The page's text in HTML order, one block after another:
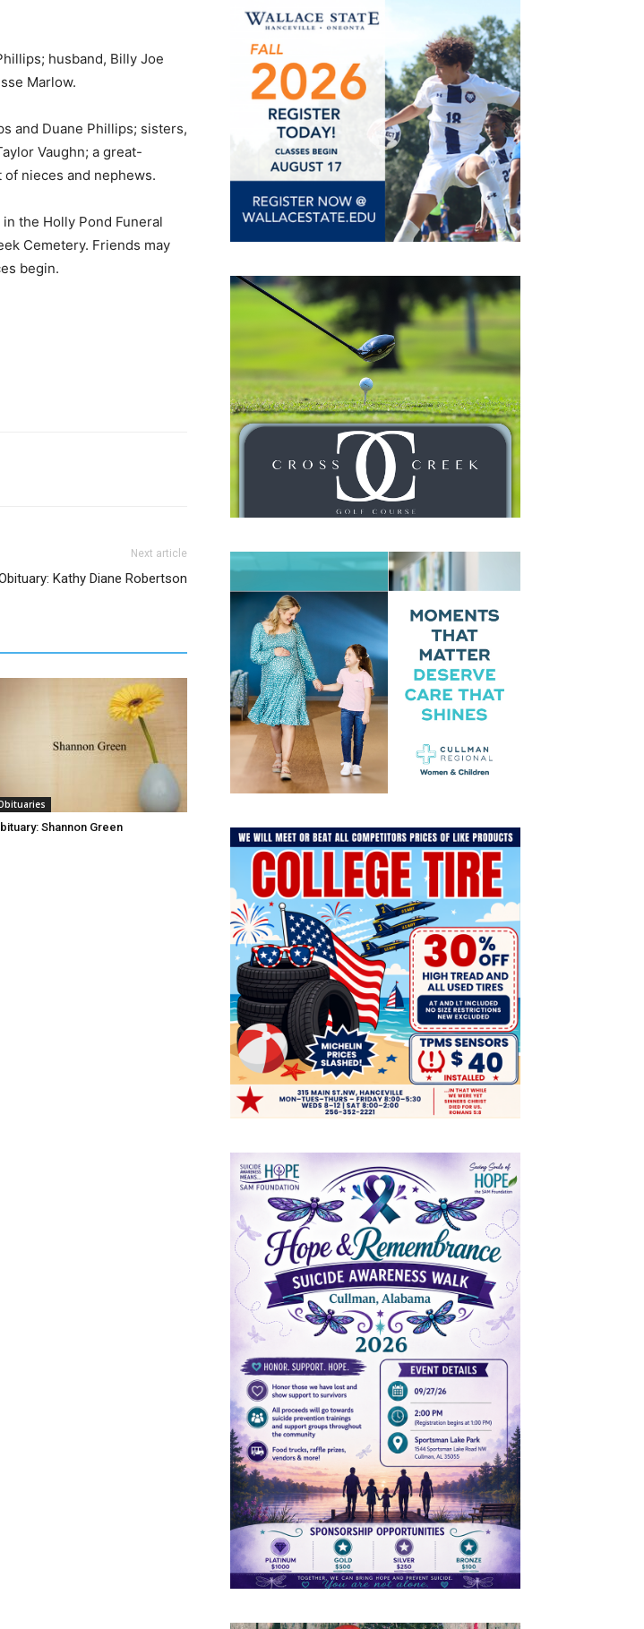
husband, Billy Joe
Marlow.
and Duane Phillips; sisters,
Vaughn; a great-
of nieces and nephews.
the Holly Pond Funeral
Cemetery. Friends may
begin.
Next article
Kathy Diane Robertson
Shannon Green